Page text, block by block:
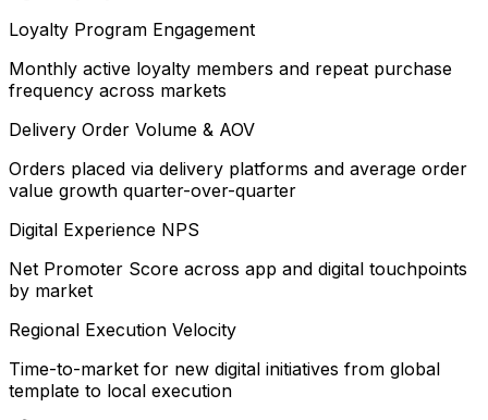
Loyalty Program Engagement
Monthly active loyalty members and repeat purchase
frequency across markets
Delivery Order Volume & AOV
Orders placed via delivery platforms and average order
value growth quarter-over-quarter
Digital Experience NPS
Net Promoter Score across app and digital touchpoints
by market
Regional Execution Velocity
Time-to-market for new digital initiatives from global
template to local execution